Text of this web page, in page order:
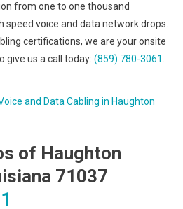
from one to one thousand
speed voice and data network drops.
certifications, we are your onsite
give us a call today: (859) 780-3061 .
and Data Cabling in Haughton
of Haughton
71037